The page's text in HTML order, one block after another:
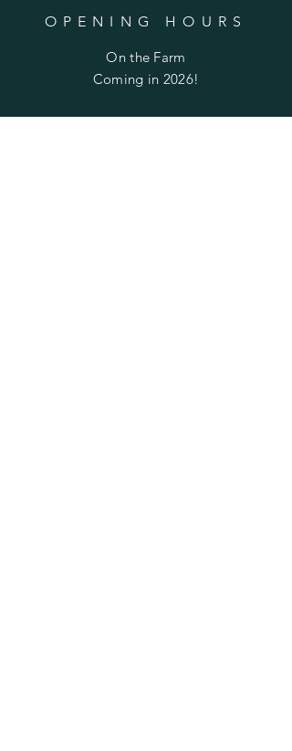
OPENING HOURS
On the Farm
Coming in 2026!
Culpeper Farmer's Market